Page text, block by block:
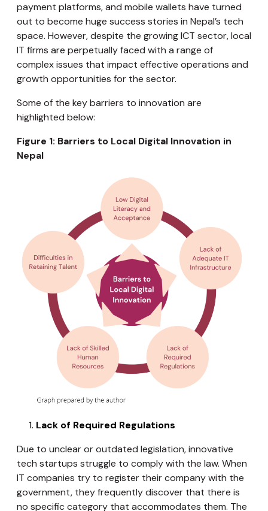
payment platforms, and mobile wallets have turned
out to become huge success stories in Nepal’s tech
space. However, despite the growing ICT sector, local
IT firms are perpetually faced with a range of
complex issues that impact effective operations and
growth opportunities for the sector.
Some of the key barriers to innovation are
highlighted below:
Figure 1: Barriers to Local Digital Innovation in
Nepal
Lack of Required Regulations
Due to unclear or outdated legislation, innovative
tech startups struggle to comply with the law. When
IT companies try to register their company with the
government, they frequently discover that there is
no specific category that accommodates them. The